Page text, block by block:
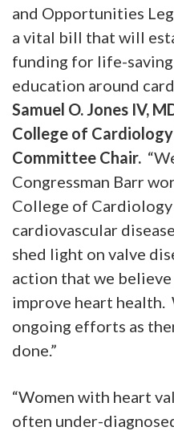
and Opportunities
a vital bill that will
funding for life-
education around
Samuel O. Jones IV,
College of
Committee Chair.
Congressman Barr
College of
cardiovascular
shed light on valve
action that we
improve heart
ongoing efforts as
done.”
“Women with heart
often under-